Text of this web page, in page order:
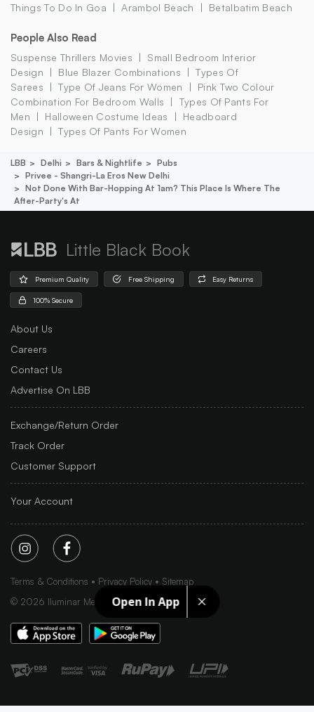
Open In App
Things To Do In Goa Arambol Beach Betalbatim Beach
People Also Read
Suspense Thrillers Movies
Small Bedroom Interior
Design
Blue Blazer Combinations
Types Of
Sarees
Type Of Jeans For Women
Pink Two Colour
Combination For Bedroom Walls
Types Of Pants For
Men
Halloween Costume Ideas
Headboard
Design
Types Of Pants For Women
LBB Delhi Bars & Nightlife
Pubs
Privee - Shangri-La Eros New Delhi
Not Done With Bar-Hopping At 1am? This Place Is Where The
After-Party's At
Little Black Book
Premium Quality Free Shipping Easy Returns
100% Secure
About Us
Careers
Contact Us
Advertise On LBB
Exchange/Return Order
Track Order
Customer Support
Your Account
Terms & Conditions Privacy Policy
Sitemap
© 2026 Iluminar Media Ltd.